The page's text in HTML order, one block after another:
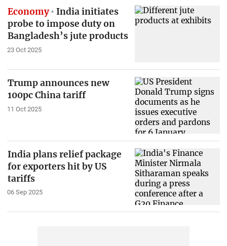
Economy
India initiates
probe to impose duty on
Bangladesh’s jute products
23 Oct 2025
Trump announces new
100pc China tariff
11 Oct 2025
India plans relief package
for exporters hit by US
tariffs
06 Sep 2025